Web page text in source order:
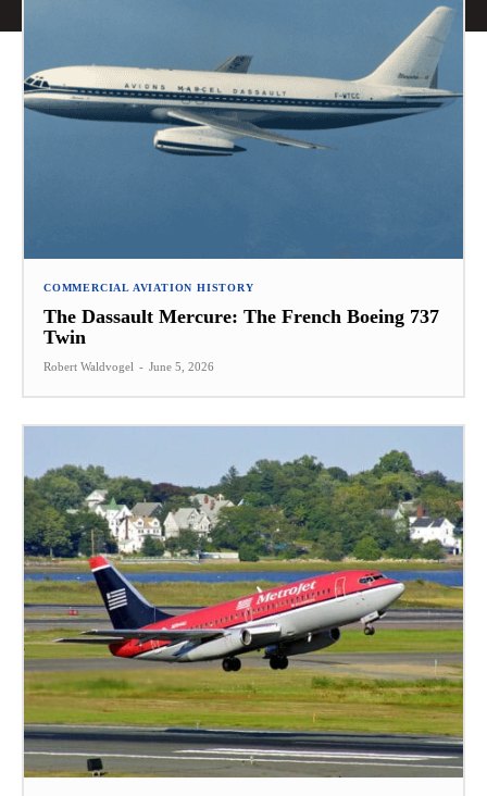
COMMERCIAL AVIATION HISTORY
The Dassault Mercure: The French Boeing 737
Twin
Robert Waldvogel - June 5, 2026